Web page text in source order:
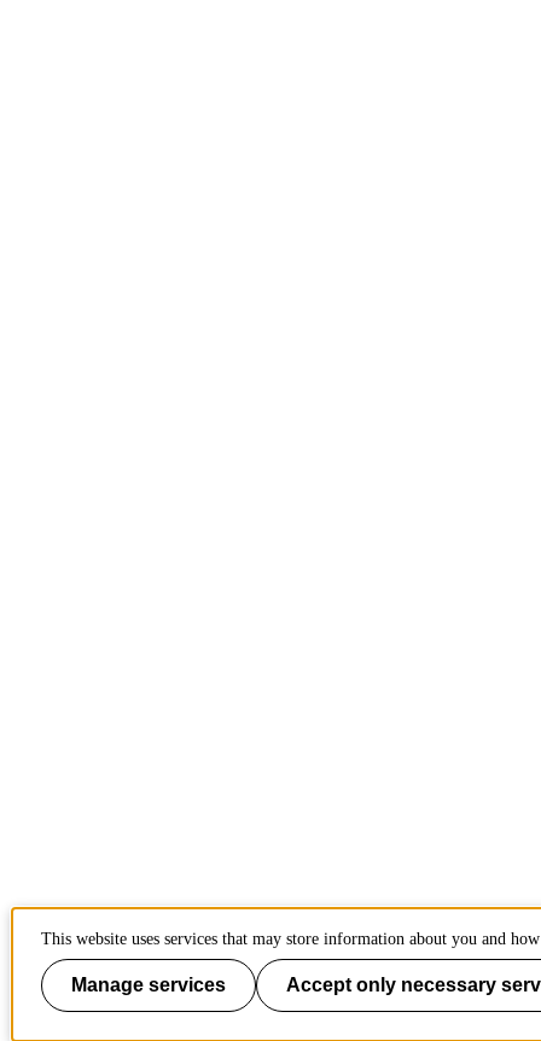
This website uses services that may store information about you and
Manage services Accept only necessary